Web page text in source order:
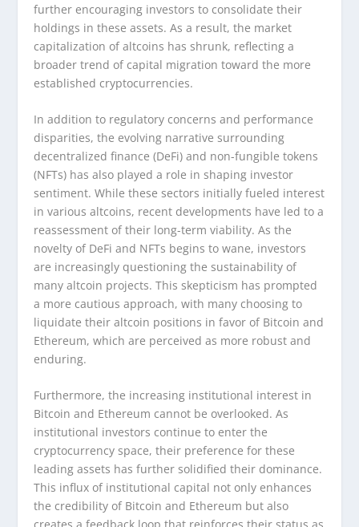
further encouraging investors to consolidate their
holdings in these assets. As a result, the market
capitalization of altcoins has shrunk, reflecting a
broader trend of capital migration toward the more
established cryptocurrencies.
In addition to regulatory concerns and performance
disparities, the evolving narrative surrounding
decentralized finance (DeFi) and non-fungible tokens
(NFTs) has also played a role in shaping investor
sentiment. While these sectors initially fueled interest
in various altcoins, recent developments have led to a
reassessment of their long-term viability. As the
novelty of DeFi and NFTs begins to wane, investors
are increasingly questioning the sustainability of
many altcoin projects. This skepticism has prompted
a more cautious approach, with many choosing to
liquidate their altcoin positions in favor of Bitcoin and
Ethereum, which are perceived as more robust and
enduring.
Furthermore, the increasing institutional interest in
Bitcoin and Ethereum cannot be overlooked. As
institutional investors continue to enter the
cryptocurrency space, their preference for these
leading assets has further solidified their dominance.
This influx of institutional capital not only enhances
the credibility of Bitcoin and Ethereum but also